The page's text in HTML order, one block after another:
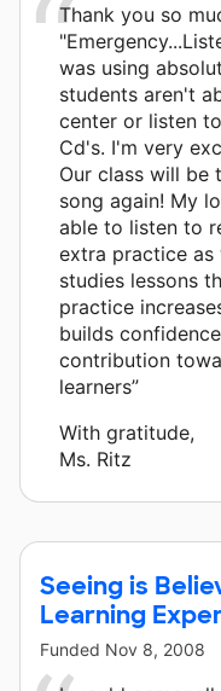
Thank you so
was using
students aren't
center or listen
Cd's. I'm very
Our class will be
song again! My
able to listen to
extra practice as
studies lessons
practice
builds
contribution
learners”
With gratitude,
Ms. Ritz
Seeing is
Learning
Funded Nov 8, 2008